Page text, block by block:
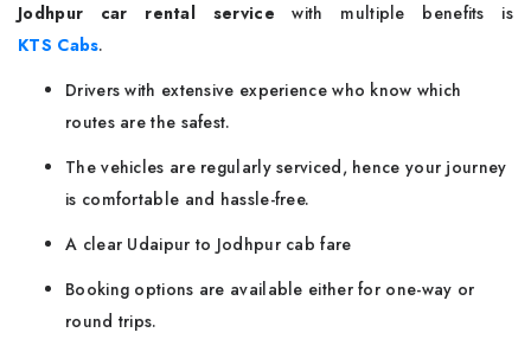
Jodhpur car rental service with multiple benefits is
KTS Cabs.
Drivers with extensive experience who know which
routes are the safest.
The vehicles are regularly serviced, hence your journey
is comfortable and hassle-free.
A clear Udaipur to Jodhpur cab fare
Booking options are available either for one-way or
round trips.